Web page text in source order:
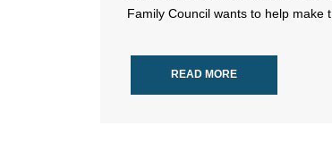
Family Council wants to help make
READ MORE